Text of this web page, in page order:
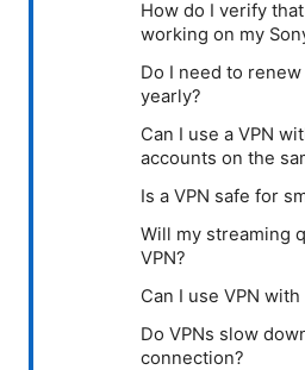
How do I verify
working on my
Do I need to
yearly?
Can I use a VPN
accounts on the
Is a VPN safe for
Will my streaming
VPN?
Can I use VPN
Do VPNs slow
connection?